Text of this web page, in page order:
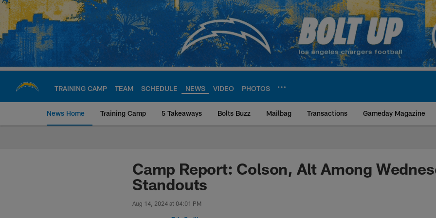
Skip
main
content
TRAINING CAMP TEAM SCHEDULE NEWS VIDEO PHOTOS
News Home Training Camp 5 Takeaways Bolts Buzz Mailbag Transactions Gameday Magazine
Chargers Official Site | Los Angeles
Camp Report: Colson, Alt Among
Standouts
Aug 14, 2024 at 04:01 PM